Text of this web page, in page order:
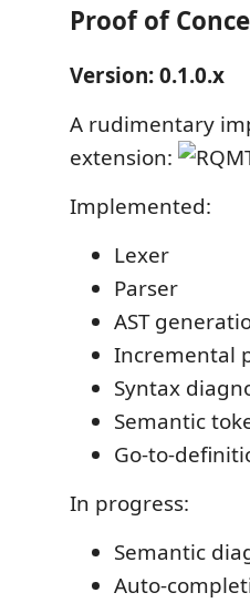
Proof of
Version: 0.1.0.x
A rudimentary
extension:
Implemented:
Lexer
Parser
AST
Incremental
Syntax
Semantic
Go-to-
In progress:
Semantic
Auto-